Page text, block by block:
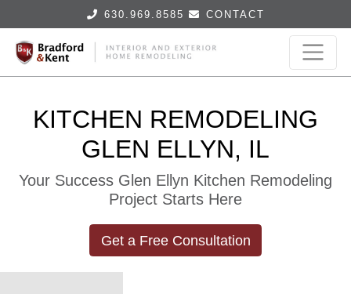
630.969.8585 CONTACT
KITCHEN REMODELING
GLEN ELLYN, IL
Your Success Glen Ellyn Kitchen Remodeling
Project Starts Here
Get a Free Consultation